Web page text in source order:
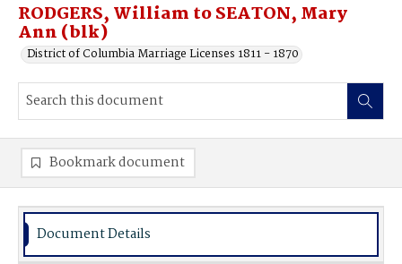
RODGERS, William to SEATON, Mary
Ann (blk)
District of Columbia Marriage Licenses 1811 - 1870
Bookmark document
Document Details